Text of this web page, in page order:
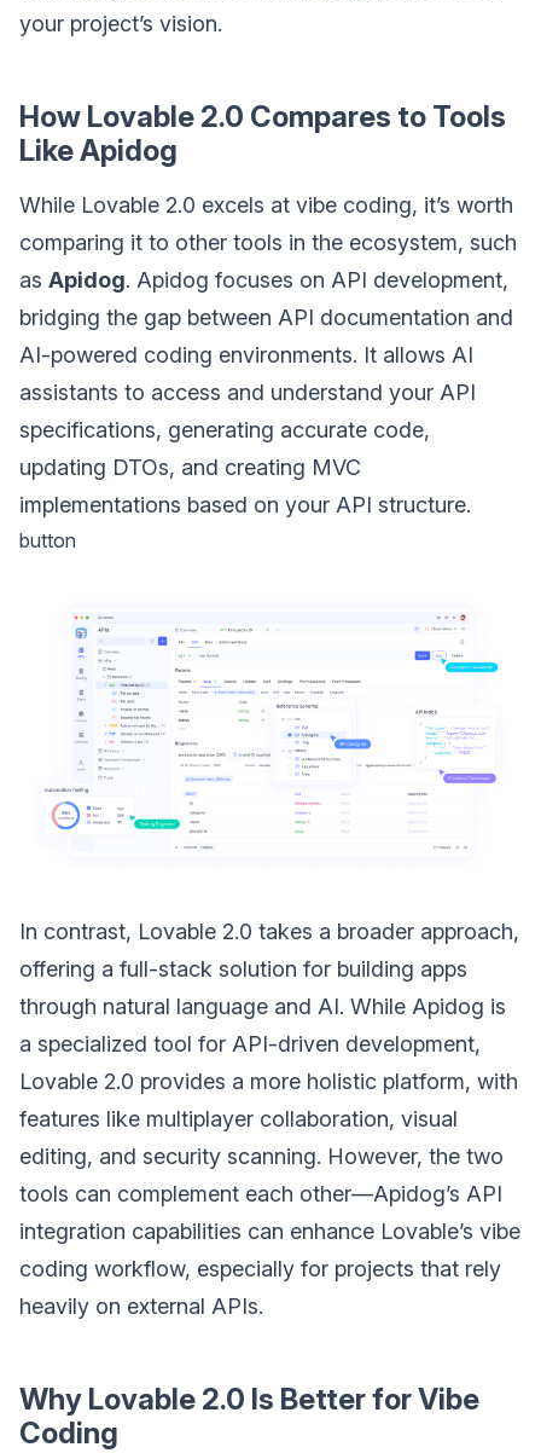
your project’s vision.
How Lovable 2.0 Compares to Tools
Like Apidog
While Lovable 2.0 excels at vibe coding, it’s worth
comparing it to other tools in the ecosystem, such
as Apidog. Apidog focuses on API development,
bridging the gap between API documentation and
AI-powered coding environments. It allows AI
assistants to access and understand your API
specifications, generating accurate code,
updating DTOs, and creating MVC
implementations based on your API structure.
button
In contrast, Lovable 2.0 takes a broader approach,
offering a full-stack solution for building apps
through natural language and AI. While Apidog is
a specialized tool for API-driven development,
Lovable 2.0 provides a more holistic platform, with
features like multiplayer collaboration, visual
editing, and security scanning. However, the two
tools can complement each other—Apidog’s API
integration capabilities can enhance Lovable’s vibe
coding workflow, especially for projects that rely
heavily on external APIs.
Why Lovable 2.0 Is Better for Vibe
Coding